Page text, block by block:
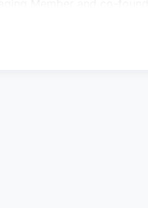
litigation, Mr. Burlington
and effective legal